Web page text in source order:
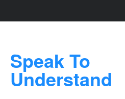
Speak To
Understand